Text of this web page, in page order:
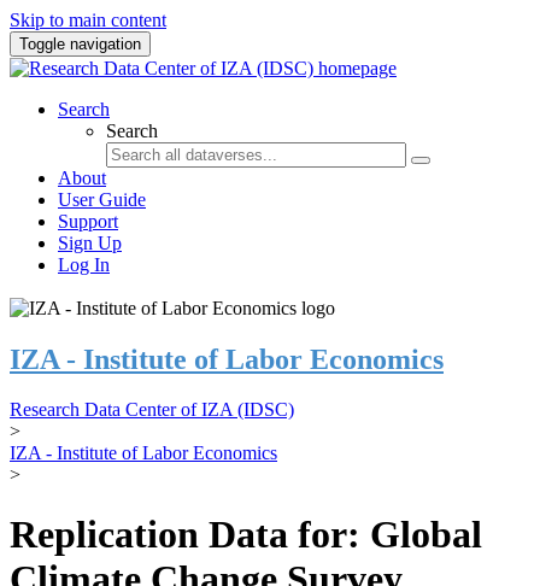
Skip to main content
Toggle navigation
Search
Search
About
User Guide
Support
Sign Up
Log In
IZA - Institute of Labor Economics
Research Data Center of IZA (IDSC)
>
IZA - Institute of Labor Economics
>
Replication Data for: Global